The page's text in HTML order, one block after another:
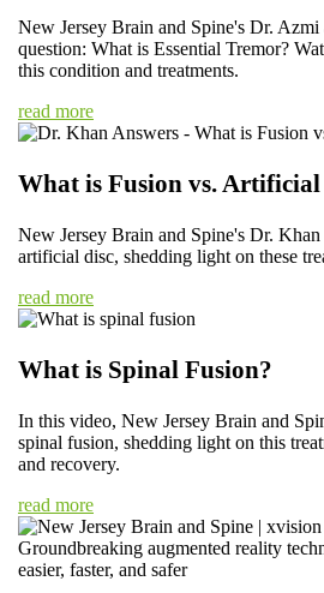
New Jersey Brain and Spine's Dr. Azmi
question: What is Essential Tremor?
this condition and treatments.
read more
What is Fusion vs. Artificial
New Jersey Brain and Spine's Dr. Khan
artificial disc, shedding light on these
read more
What is Spinal Fusion?
In this video, New Jersey Brain and
spinal fusion, shedding light on this
and recovery.
read more